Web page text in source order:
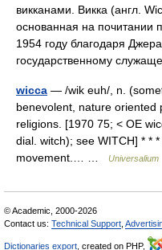
викканами. Викка (англ.
основанная на почитании
1954 году благодаря
государственному
wicca — /wik euh/, n.
benevolent, nature oriented
religions. [1970 75; < OE
dial. witch); see WITCH] * *
movement.… …
Universalium
© Academic, 2000-2026
Contact us: Technical Support
Dictionaries export , created on PHP,